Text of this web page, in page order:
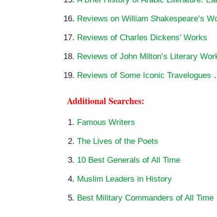
Reviews on William Shakespeare’s
Reviews of Charles Dickens’ Works
Reviews of John Milton’s Literary
Reviews of Some Iconic Travelogues
Additional Searches:
Famous Writers
The Lives of the Poets
10 Best Generals of All Time
Muslim Leaders in History
Best Military Commanders of All Time